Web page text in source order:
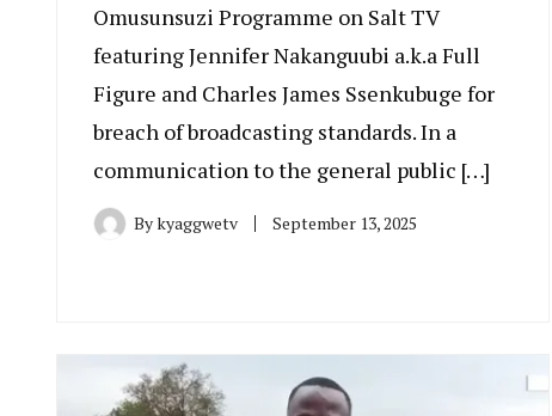
Omusunsuzi Programme on Salt TV
featuring Jennifer Nakanguubi a.k.a Full
Figure and Charles James Ssenkubuge for
breach of broadcasting standards. In a
communication to the general public […]
Bykyaggwetv September 13, 2025